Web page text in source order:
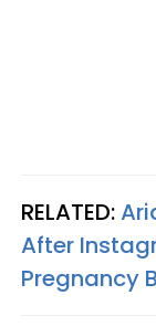
RELATED:
After
Pregnancy